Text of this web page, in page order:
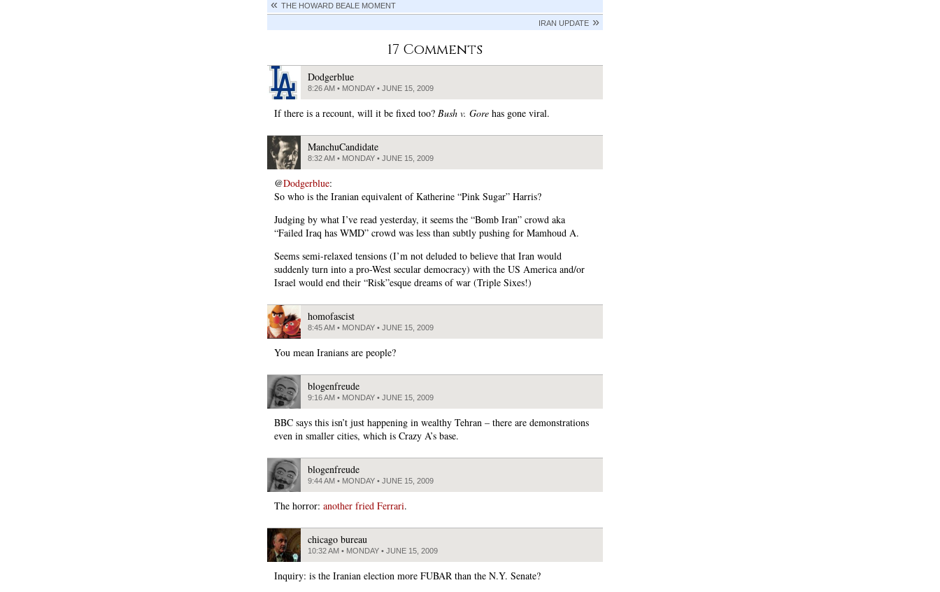
THE HOWARD BEALE MOMENT
IRAN UPDATE
17 Comments
Dodgerblue
8:26 AM • MONDAY • JUNE 15, 2009
If there is a recount, will it be fixed too? Bush v. Gore has gone viral.
ManchuCandidate
8:32 AM • MONDAY • JUNE 15, 2009
@Dodgerblue:
So who is the Iranian equivalent of Katherine “Pink Sugar” Harris?
Judging by what I’ve read yesterday, it seems the “Bomb Iran” crowd aka
“Failed Iraq has WMD” crowd was less than subtly pushing for Mamhoud A.
Seems semi-relaxed tensions (I’m not deluded to believe that Iran would
suddenly turn into a pro-West secular democracy) with the US America and/or
Israel would end their “Risk”esque dreams of war (Triple Sixes!)
homofascist
8:45 AM • MONDAY • JUNE 15, 2009
You mean Iranians are people?
blogenfreude
9:16 AM • MONDAY • JUNE 15, 2009
BBC says this isn’t just happening in wealthy Tehran – there are demonstrations
even in smaller cities, which is Crazy A’s base.
blogenfreude
9:44 AM • MONDAY • JUNE 15, 2009
The horror: another fried Ferrari.
chicago bureau
10:32 AM • MONDAY • JUNE 15, 2009
Inquiry: is the Iranian election more FUBAR than the N.Y. Senate?